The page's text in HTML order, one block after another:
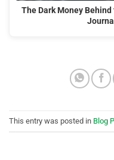
The Dark Money
This entry was posted in Blog